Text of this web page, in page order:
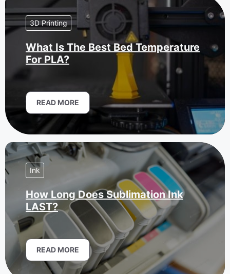
3D Printing
What Is The Best Bed Temperature
For PLA?
READ MORE
Ink
How Long Does Sublimation Ink
LAST?
READ MORE